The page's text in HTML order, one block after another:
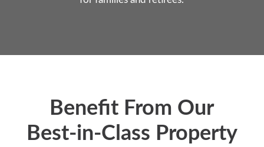
Benefit From Our
Best-in-Class Property